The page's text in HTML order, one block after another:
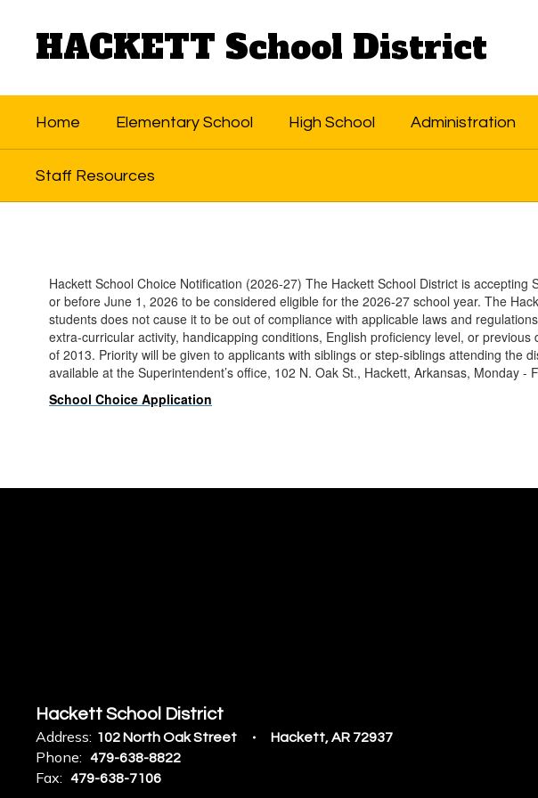
HACKETT School District
Home Elementary School High School Administration
Staff Resources
Hackett School Choice Notification (2026-27) The Hackett School District is
or before June 1, 2026 to be considered eligible for the 2026-27 school year. The
students does not cause it to be out of compliance with applicable laws and
extra-curricular activity, handicapping conditions, English proficiency level, or
of 2013. Priority will be given to applicants with siblings or step-siblings attending the
available at the Superintendent’s office, 102 N. Oak St., Hackett, Arkansas, Monday
School Choice Application
Hackett School District
Address: 102 North Oak Street Hackett, AR 72937
Phone: 479-638-8822
Fax: 479-638-7106